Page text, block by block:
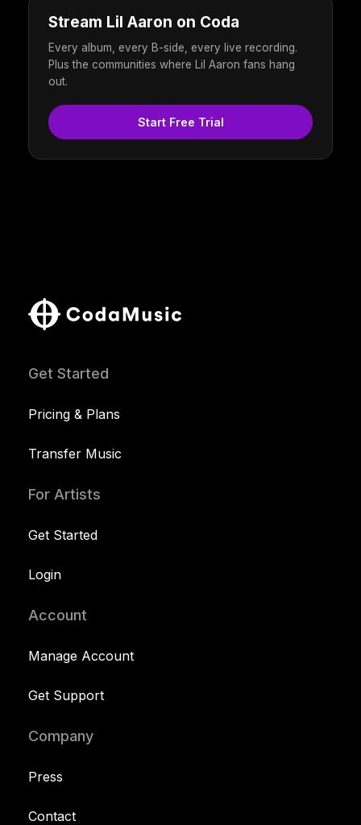
Stream Lil Aaron on Coda
Every album, every B-side, every live recording.
Plus the communities where Lil Aaron fans hang
out.
Start Free Trial
Get Started
Pricing & Plans
Transfer Music
For Artists
Get Started
Login
Account
Manage Account
Get Support
Company
Press
Contact